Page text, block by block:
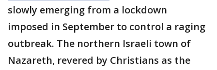
slowly emerging from a lockdown
imposed in September to control a raging
outbreak. The northern Israeli town of
Nazareth, revered by Christians as the